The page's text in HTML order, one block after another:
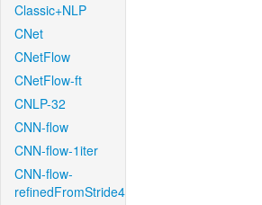
Classic+NLP
CNet
CNetFlow
CNetFlow-ft
CNLP-32
CNN-flow
CNN-flow-1iter
CNN-flow-
refinedFromStride4